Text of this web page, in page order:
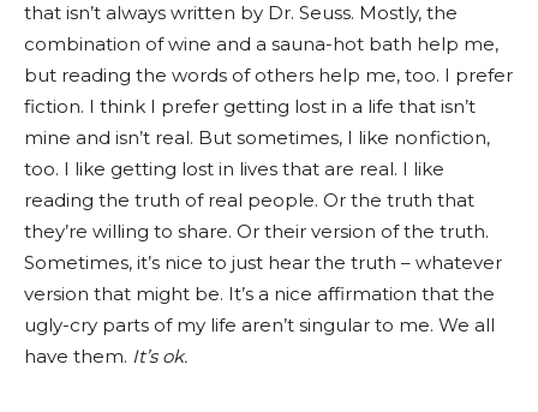
that isn’t always written by Dr. Seuss. Mostly, the
combination of wine and a sauna-hot bath help me,
but reading the words of others help me, too. I prefer
fiction. I think I prefer getting lost in a life that isn’t
mine and isn’t real. But sometimes, I like nonfiction,
too. I like getting lost in lives that are real. I like
reading the truth of real people. Or the truth that
they’re willing to share. Or their version of the truth.
Sometimes, it’s nice to just hear the truth – whatever
version that might be. It’s a nice affirmation that the
ugly-cry parts of my life aren’t singular to me. We all
have them. It’s ok.